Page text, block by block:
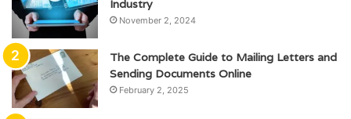
Industry
November 2, 2024
The Complete Guide to Mailing Letters and
Sending Documents Online
February 2, 2025